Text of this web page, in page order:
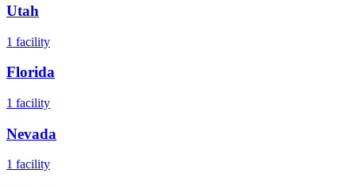
Utah
1 facility
Florida
1 facility
Nevada
1 facility